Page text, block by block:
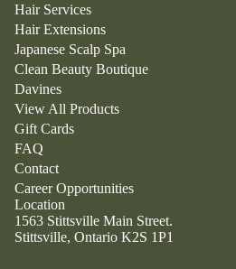
Hair Services
Hair Extensions
Japanese Scalp Spa
Clean Beauty Boutique
Davines
View All Products
Gift Cards
FAQ
Contact
Career Opportunities
Location
1563 Stittsville Main Street.
Stittsville, Ontario K2S 1P1